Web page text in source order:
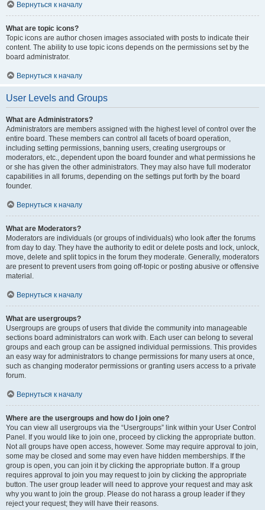
Вернуться к началу
What are topic icons?
Topic icons are author chosen images associated with posts to indicate their
content. The ability to use topic icons depends on the permissions set by the
board administrator.
Вернуться к началу
User Levels and Groups
What are Administrators?
Administrators are members assigned with the highest level of control over the
entire board. These members can control all facets of board operation,
including setting permissions, banning users, creating usergroups or
moderators, etc., dependent upon the board founder and what permissions he
or she has given the other administrators. They may also have full moderator
capabilities in all forums, depending on the settings put forth by the board
founder.
Вернуться к началу
What are Moderators?
Moderators are individuals (or groups of individuals) who look after the forums
from day to day. They have the authority to edit or delete posts and lock, unlock,
move, delete and split topics in the forum they moderate. Generally, moderators
are present to prevent users from going off-topic or posting abusive or offensive
material.
Вернуться к началу
What are usergroups?
Usergroups are groups of users that divide the community into manageable
sections board administrators can work with. Each user can belong to several
groups and each group can be assigned individual permissions. This provides
an easy way for administrators to change permissions for many users at once,
such as changing moderator permissions or granting users access to a private
forum.
Вернуться к началу
Where are the usergroups and how do I join one?
You can view all usergroups via the “Usergroups” link within your User Control
Panel. If you would like to join one, proceed by clicking the appropriate button.
Not all groups have open access, however. Some may require approval to join,
some may be closed and some may even have hidden memberships. If the
group is open, you can join it by clicking the appropriate button. If a group
requires approval to join you may request to join by clicking the appropriate
button. The user group leader will need to approve your request and may ask
why you want to join the group. Please do not harass a group leader if they
reject your request; they will have their reasons.